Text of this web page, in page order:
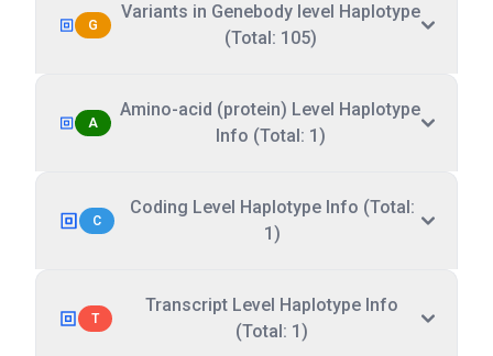
G
Variants in Genebody level Haplotype
(Total: 105)
A
Amino-acid (protein) Level Haplotype
Info (Total: 1)
C
Coding Level Haplotype Info (Total:
1)
T
Transcript Level Haplotype Info
(Total: 1)